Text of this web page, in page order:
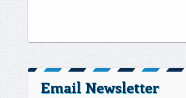
Email Newsletter